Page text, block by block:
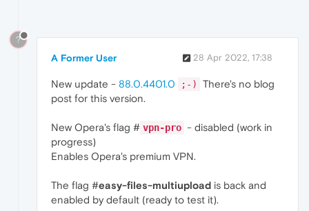
?
A Former User 28 Apr 2022, 17:38
New update - 88.0.4401.0 ;-)
There's no blog
post for this version.
New Opera's flag # vpn-pro - disabled (work in
progress)
Enables Opera's premium VPN.
The flag #easy-files-multiupload is back and
enabled by default (ready to test it).